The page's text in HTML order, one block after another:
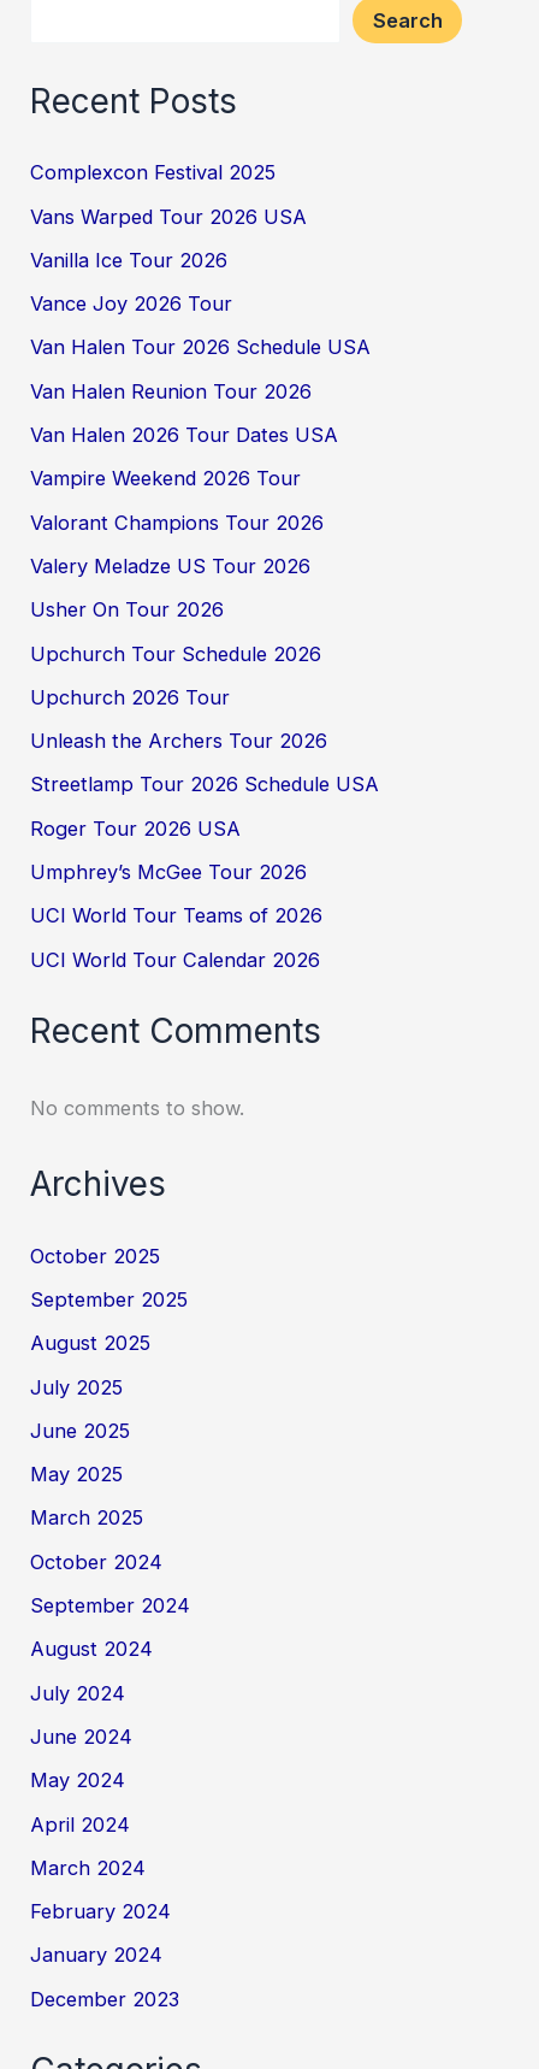
Search
Recent Posts
Complexcon Festival 2025
Vans Warped Tour 2026 USA
Vanilla Ice Tour 2026
Vance Joy 2026 Tour
Van Halen Tour 2026 Schedule USA
Van Halen Reunion Tour 2026
Van Halen 2026 Tour Dates USA
Vampire Weekend 2026 Tour
Valorant Champions Tour 2026
Valery Meladze US Tour 2026
Usher On Tour 2026
Upchurch Tour Schedule 2026
Upchurch 2026 Tour
Unleash the Archers Tour 2026
Streetlamp Tour 2026 Schedule USA
Roger Tour 2026 USA
Umphrey’s McGee Tour 2026
UCI World Tour Teams of 2026
UCI World Tour Calendar 2026
Recent Comments
No comments to show.
Archives
October 2025
September 2025
August 2025
July 2025
June 2025
May 2025
March 2025
October 2024
September 2024
August 2024
July 2024
June 2024
May 2024
April 2024
March 2024
February 2024
January 2024
December 2023